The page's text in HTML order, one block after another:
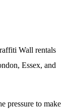
Wall rentals
Essex, and
pressure to make